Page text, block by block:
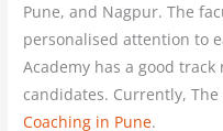
Pune, and Nagpur. The
personalised attention to
Academy has a good
candidates. Currently,
Coaching in Pune.